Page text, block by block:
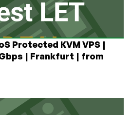
Protected KVM VPS |
| Frankfurt | from